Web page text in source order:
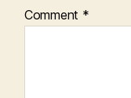
Comment *